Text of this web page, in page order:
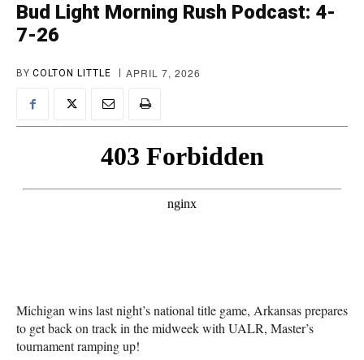
Bud Light Morning Rush Podcast: 4-
7-26
BY COLTON LITTLE APRIL 7, 2026
Michigan wins last night’s national title game, Arkansas prepares
to get back on track in the midweek with UALR, Master’s
tournament ramping up!